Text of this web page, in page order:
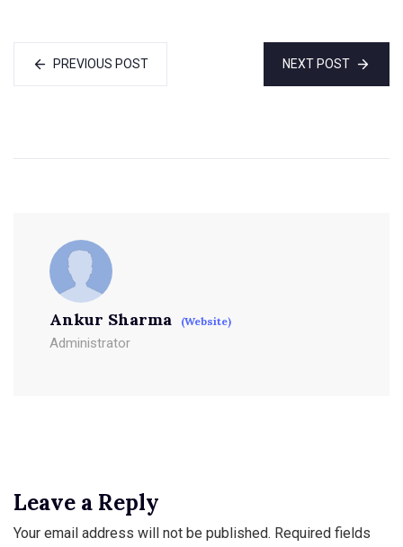
PREVIOUS POST NEXT POST
Ankur Sharma (Website)
Administrator
Leave a Reply
Your email address will not be published. Required fields